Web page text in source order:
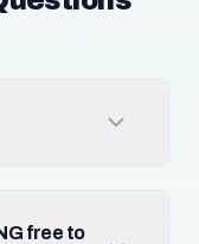
free to